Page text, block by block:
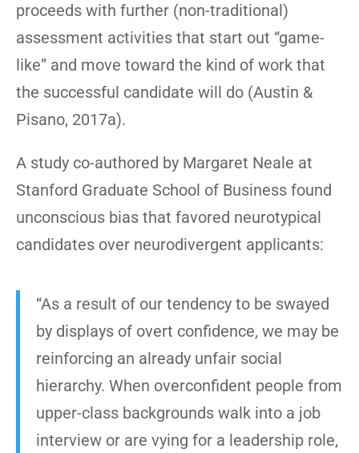
proceeds with further (non-traditional)
assessment activities that start out “game-
like” and move toward the kind of work that
the successful candidate will do (Austin &
Pisano, 2017a).
A study co-authored by Margaret Neale at
Stanford Graduate School of Business found
unconscious bias that favored neurotypical
candidates over neurodivergent applicants:
“As a result of our tendency to be swayed
by displays of overt confidence, we may be
reinforcing an already unfair social
hierarchy. When overconfident people from
upper-class backgrounds walk into a job
interview or are vying for a leadership role,